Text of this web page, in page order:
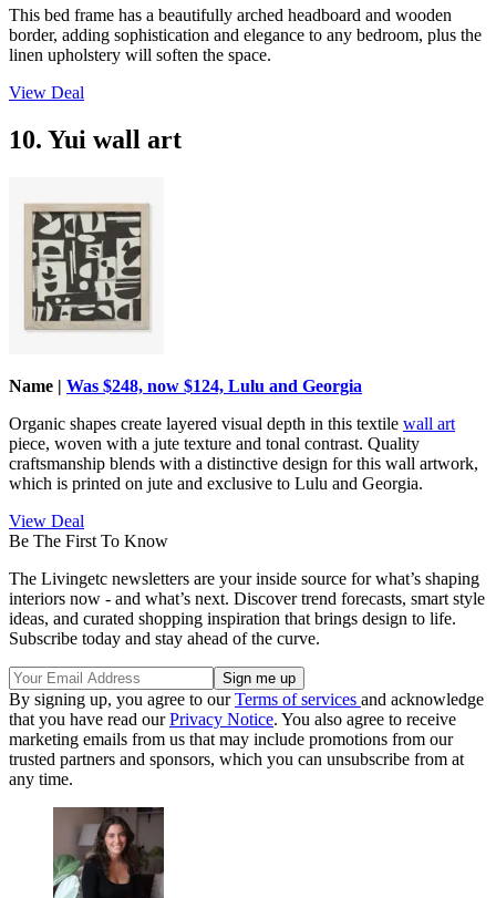
This bed frame has a beautifully arched headboard and wooden
border, adding sophistication and elegance to any bedroom, plus the
linen upholstery will soften the space.
View Deal
10. Yui wall art
Name | Was $248, now $124, Lulu and Georgia
Organic shapes create layered visual depth in this textile wall art
piece, woven with a jute texture and tonal contrast. Quality
craftsmanship blends with a distinctive design for this wall artwork,
which is printed on jute and exclusive to Lulu and Georgia.
View Deal
Be The First To Know
The Livingetc newsletters are your inside source for what’s shaping
interiors now - and what’s next. Discover trend forecasts, smart style
ideas, and curated shopping inspiration that brings design to life.
Subscribe today and stay ahead of the curve.
By signing up, you agree to ourTerms of services and acknowledge
that you have read ourPrivacy Notice. You also agree to receive
marketing emails from us that may include promotions from our
trusted partners and sponsors, which you can unsubscribe from at
any time.